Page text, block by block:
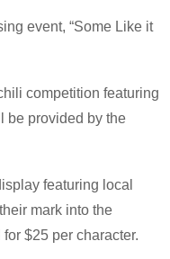
event, “Some Like it
competition featuring
be provided by the
featuring local
mark into the
$25 per character.